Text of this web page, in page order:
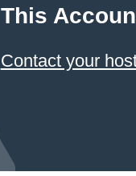
This
Contact your